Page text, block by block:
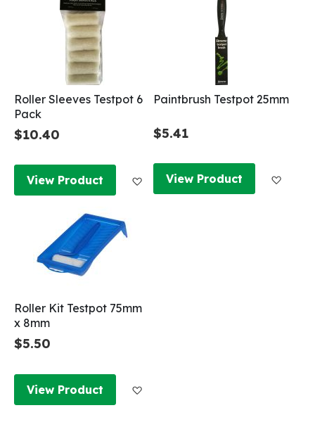
Roller Sleeves Testpot 6
Pack
$10.40
View Product Add to Wish List
Paintbrush Testpot 25mm
$5.41
View Product
Roller Kit Testpot 75mm
x 8mm
$5.50
View Product